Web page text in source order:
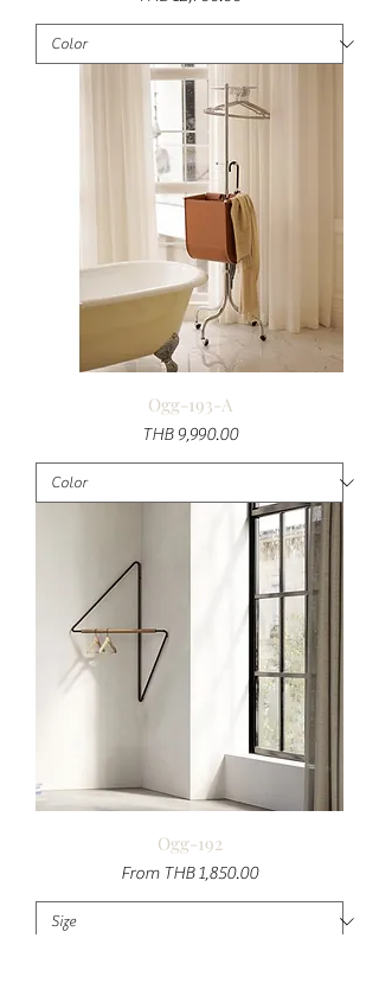
Ogg-193-A
Price
THB 9,990.00
Ogg-192
From THB 1,850.00
Sale Price